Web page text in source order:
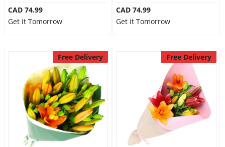
CAD 74.99
Get it Tomorrow
CAD 74.99
Get it Tomorrow
Free Delivery Free Delivery